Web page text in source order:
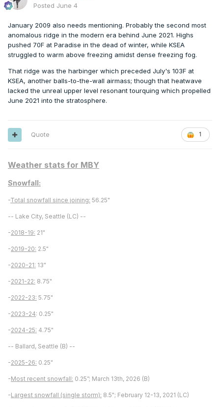
Posted June 4
January 2009 also needs mentioning. Probably the second most
anomalous ridge in the modern era behind June 2021. Highs
pushed 70F at Paradise in the dead of winter, while KSEA
struggled to warm above freezing amidst dense freezing fog.
That ridge was the harbinger which preceded July's 103F at
KSEA, another balls-to-the-wall airmass; though that heatwave
lacked the unreal upper level resonant tourquing which propelled
June 2021 into the stratosphere.
1
Quote
Weather stats for MBY
Snowfall:
-Total snowfall since joining: 56.25"
-- Lake City, Seattle (LC) --
-2018-19: 21"
-2019-20: 2.5"
-2020-21: 13"
-2021-22: 8.75"
-2022-23: 5.75"
-2023-24: 0.25"
-2024-25: 4.75"
-- Ballard, Seattle (B) --
-2025-26: 0.25"
-Most recent snowfall: 0.25”; March 13th, 2026 (B)
-Largest snowfall (single storm): 8.5"; February 12-13, 2021 (LC)